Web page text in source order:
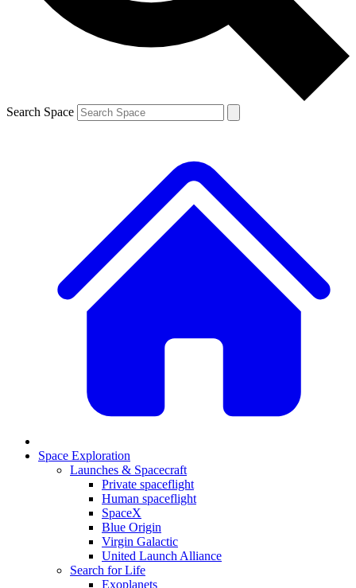
Search Space
Space Exploration
Launches & Spacecraft
Private spaceflight
Human spaceflight
SpaceX
Blue Origin
Virgin Galactic
United Launch Alliance
Search for Life
Exoplanets